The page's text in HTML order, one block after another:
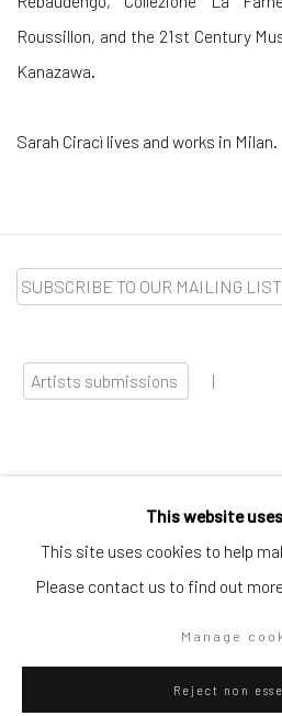
Roussillon, and the 21st Century
Kanazawa.
Sarah Ciracì lives and works in Milan.
SUBSCRIBE TO OUR MAILING LIST
Artists submissions |
Copyright © 2026 WIZARD GALLERY
This website
This site uses cookies to help
Please contact us to find out
Manage
Reject non